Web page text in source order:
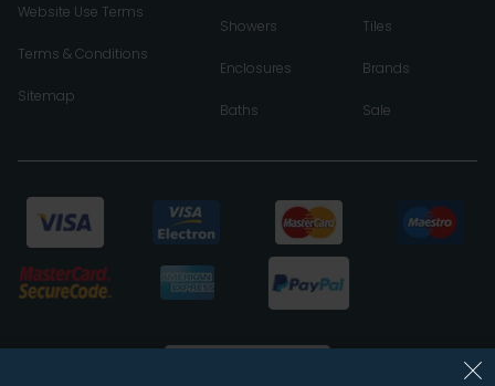
Website Use Terms
Terms & Conditions
Sitemap
Showers
Enclosures
Baths
Tiles
Brands
Sale